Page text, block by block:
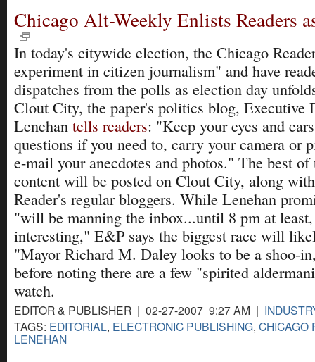
Chicago Alt-Weekly Enlists Readers
In today's citywide election, the Chicago
experiment in citizen journalism" and have
dispatches from the polls as election day
Clout City, the paper's politics blog, Executive
Lenehan tells readers: "Keep your eyes and
questions if you need to, carry your camera or
e-mail your anecdotes and photos." The best of
content will be posted on Clout City, along
Reader's regular bloggers. While Lenehan
"will be manning the inbox...until 8 pm at
interesting," E&P says the biggest race will
"Mayor Richard M. Daley looks to be a shoo-
before noting there are a few "spirited
watch.
EDITOR & PUBLISHER | 02-27-2007 9:27 AM |
TAGS: EDITORIAL, ELECTRONIC PUBLISHING, CHICAGO
LENEHAN